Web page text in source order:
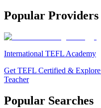
Popular Providers
International TEFL Academy
Get TEFL Certified & Explore
Teacher
Popular Searches